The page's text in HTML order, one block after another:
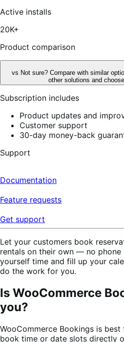
of
5
Active installs
20K+
Product comparison
vs Not sure? Compare with similar
other solutions and
Subscription includes
Product updates and
Customer support
30-day money-back
Support
Documentation
Feature requests
Get support
Let your customers book
rentals on their own — no phone
yourself time and fill up your
do the work for you.
Is WooCommerce
you?
WooCommerce Bookings is
book time or date slots directly